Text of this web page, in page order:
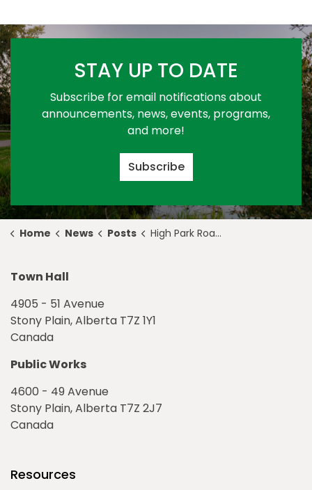
STAY UP TO DATE
Subscribe for email notifications about
announcements, news, events, programs,
and more!
Subscribe
Home News Posts High Park Road Work - February 9 to 10
Town Hall
4905 - 51 Avenue
Stony Plain, Alberta T7Z 1Y1
Canada
Public Works
4600 - 49 Avenue
Stony Plain, Alberta T7Z 2J7
Canada
Resources